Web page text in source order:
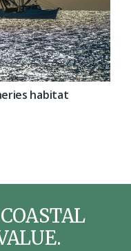
habitat